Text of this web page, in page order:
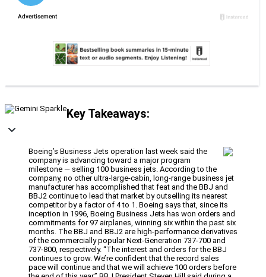
Key Takeaways:
Boeing’s Business Jets operation last week said the
company is advancing toward a major program
milestone — selling 100 business jets. According to the
company, no other ultra-large-cabin, long-range business jet
manufacturer has accomplished that feat and the BBJ and
BBJ2 continue to lead that market by outselling its nearest
competitor by a factor of 4 to 1. Boeing says that, since its
inception in 1996, Boeing Business Jets has won orders and
commitments for 97 airplanes, winning six within the past six
months. The BBJ and BBJ2 are high-performance derivatives
of the commercially popular Next-Generation 737-700 and
737-800, respectively. “The interest and orders for the BBJ
continues to grow. We’re confident that the record sales
pace will continue and that we will achieve 100 orders before